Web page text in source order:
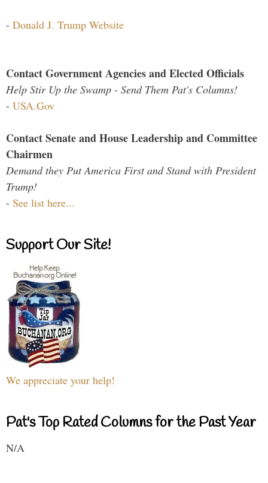
- Donald J. Trump Website
Contact Government Agencies and Elected Officials
Help Stir Up the Swamp - Send Them Pat's Columns!
- USA.Gov
Contact Senate and House Leadership and Committee
Chairmen
Demand they Put America First and Stand with President
Trump!
- See list here...
Support Our Site!
We appreciate your help!
Pat's Top Rated Columns for the Past Year
N/A